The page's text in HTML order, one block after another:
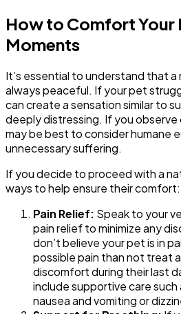
How to Comfort Your
Moments
It’s essential to understand that a
always peaceful. If your pet
can create a sensation similar to
deeply distressing. If you
may be best to consider humane
unnecessary suffering.
If you decide to proceed with a
ways to help ensure their comfort:
Pain Relief: Speak to your
pain relief to minimize any
don’t believe your pet is in
possible pain than not treat
discomfort during their last
include supportive care
nausea and vomiting or